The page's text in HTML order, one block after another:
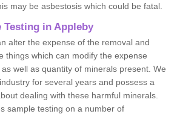
may be asbestosis which could be fatal.
Testing in Appleby
alter the expense of the removal and
things which can modify the expense
well as quantity of minerals present. We
for several years and possess a
dealing with these harmful minerals.
sample testing on a number of